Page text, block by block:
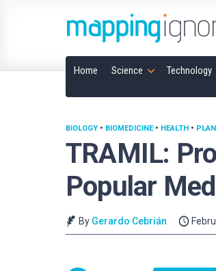
Home Science Technology
TRAMIL:
Popular
BIOLOGY • BIOMEDICINE• HEALTH •
By Gerardo Cebrián